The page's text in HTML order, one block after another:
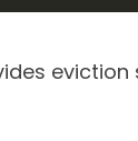
eviction